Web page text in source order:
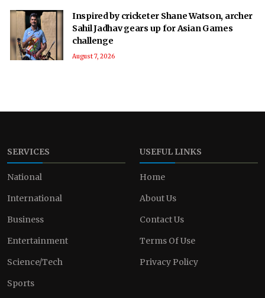
Inspired by cricketer Shane Watson, archer
Sahil Jadhav gears up for Asian Games
challenge
August 7, 2026
SERVICES
National
International
Business
Entertainment
Science/Tech
Sports
USEFUL LINKS
Home
About Us
Contact Us
Terms Of Use
Privacy Policy